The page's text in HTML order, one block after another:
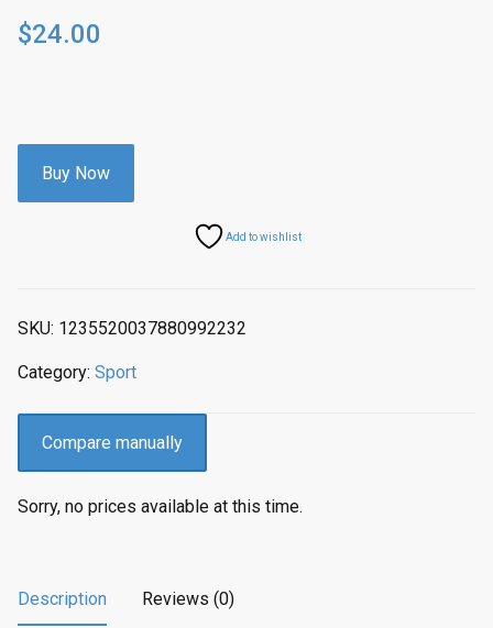
$24.00
Buy Now
Add to wishlist
SKU: 1235520037880992232
Category: Sport
Compare manually
Sorry, no prices available at this time.
Description Reviews (0)